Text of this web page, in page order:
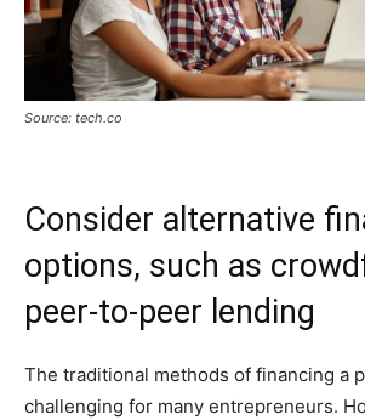
Source: tech.co
Consider alternative
options, such as
peer-to-peer lending
The traditional methods of financing a
challenging for many entrepreneurs.